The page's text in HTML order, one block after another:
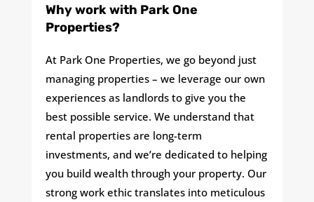
Why work with Park One
Properties?
At Park One Properties, we go beyond just
managing properties – we leverage our own
experiences as landlords to give you the
best possible service. We understand that
rental properties are long-term
investments, and we’re dedicated to helping
you build wealth through your property. Our
strong work ethic translates into meticulous